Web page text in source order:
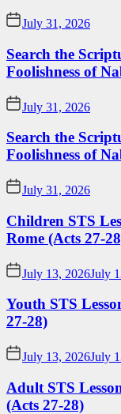
July 31, 2026
Search the
Foolishness of
July 31, 2026
Search the
Foolishness of
July 31, 2026
Children STS
Rome (Acts 27-
July 13, 2026July
Youth STS
27-28)
July 13, 2026July
Adult STS
(Acts 27-28)